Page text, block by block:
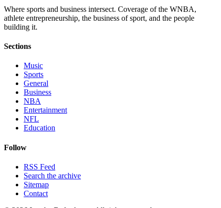
Where sports and business intersect. Coverage of the WNBA,
athlete entrepreneurship, the business of sport, and the people
building it.
Sections
Music
Sports
General
Business
NBA
Entertainment
NFL
Education
Follow
RSS Feed
Search the archive
Sitemap
Contact